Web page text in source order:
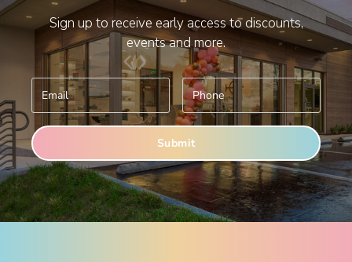
Sign up to receive early access to discounts,
events and more.